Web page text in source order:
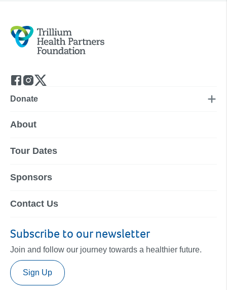
Donate
About
Tour Dates
Sponsors
Contact Us
Subscribe to our newsletter
Join and follow our journey towards a healthier future.
Sign Up